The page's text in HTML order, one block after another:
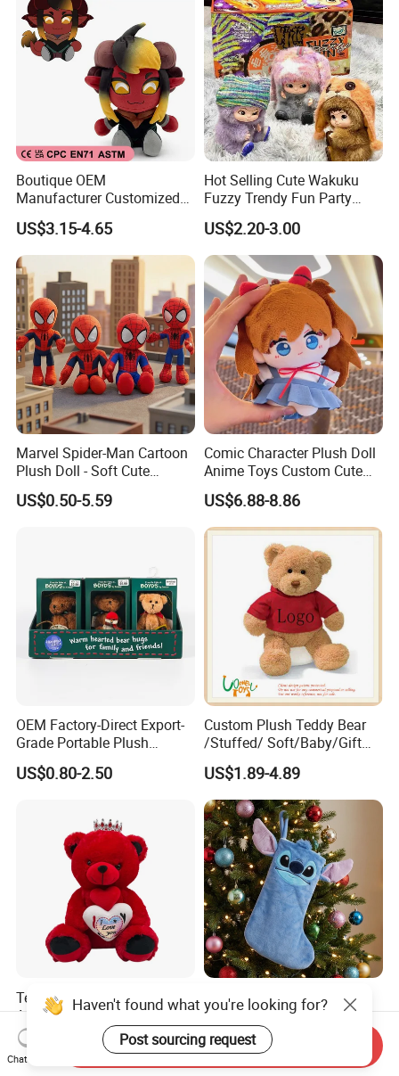
Boutique OEM
Manufacturer Customized
Stuffed Animal Plushie
Peluche Personalized
Custom Plush Toy Factory-
Mu100810
US$3.15-4.65
Hot Selling Cute Wakuku
Fuzzy Trendy Fun Party
Series Mystery Box Wakuku
Plush Keychain Toys Blind
Box Fast Shipping
US$2.20-3.00
Marvel Spider-Man Cartoon
Plush Doll - Soft Cute
Stuffed Toy for Kids
US$0.50-5.59
Comic Character Plush Doll
Anime Toys Custom Cute
Cartoon Girl Toy Cotton Doll
US$6.88-8.86
OEM Factory-Direct Export-
Grade Portable Plush
Cartoon Stuffed Toy for
Boutique Selling
US$0.80-2.50
Custom Plush Teddy Bear
/Stuffed/ Soft/Baby/Gift
Toy Teddy for Plush
Wholesales From China
Plush Toy Manufacture
US$1.89-4.89
Teddy Bear Toy Stuffed
Animal Romantic Plush Gift
for Valentine's
US$6.10-6.30
TV Show Stitch The Pooh
Cartoon Decorated Kids Gift
Plush Toy Christmas
Stocking
US$0.50-5.59
Chat Now
Send Inquiry